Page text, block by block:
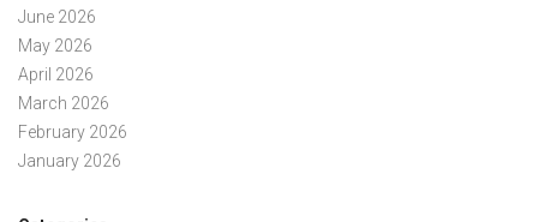
June 2026
May 2026
April 2026
March 2026
February 2026
January 2026